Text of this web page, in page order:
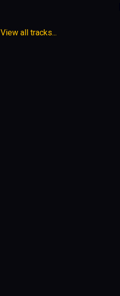
View all tracks...